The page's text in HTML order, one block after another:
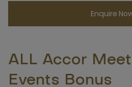
Enquire
ALL Accor
Events Bonus